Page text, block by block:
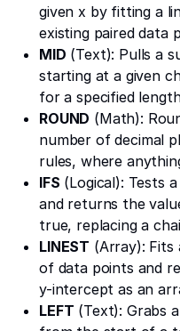
given x by fitting a
existing paired data
MID (Text): Pulls a
starting at a given
for a specified
ROUND (Math):
number of decimal
rules, where
IFS (Logical): Tests
and returns the
true, replacing a
LINEST (Array): Fits
of data points and
y-intercept as an
LEFT (Text): Grabs